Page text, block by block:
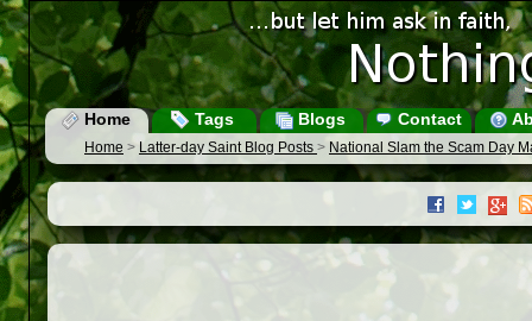
Home Tags Blogs Contact
Home > Latter-day Saint Blog Posts > National Slam the Scam Day